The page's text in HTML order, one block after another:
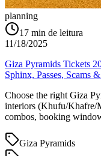
planning
17 min de leitura
11/18/2025
Giza Pyramids Tickets
Sphinx, Passes, Scams
Choose the right Giza
interiors (Khufu/Khafre/
combos, booking
Giza Pyramids